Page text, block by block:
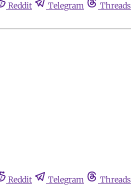
Reddit Telegram Threads
Reddit Telegram Threads